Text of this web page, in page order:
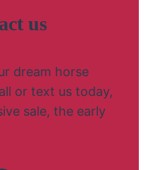
us
dream horse
or text us today,
sale, the early